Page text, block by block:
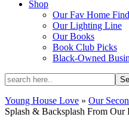
Shop
Our Fav Home
Our Lighting Line
Our Books
Book Club Picks
Black-Owned
Young House Love » Our
Splash & Backsplash From Our